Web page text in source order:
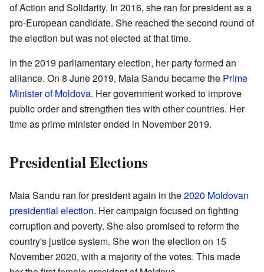
of Action and Solidarity. In 2016, she ran for president as a
pro-European candidate. She reached the second round of
the election but was not elected at that time.
In the 2019 parliamentary election, her party formed an
alliance. On 8 June 2019, Maia Sandu became the Prime
Minister of Moldova. Her government worked to improve
public order and strengthen ties with other countries. Her
time as prime minister ended in November 2019.
Presidential Elections
Maia Sandu ran for president again in the2020 Moldovan
presidential election. Her campaign focused on fighting
corruption and poverty. She also promised to reform the
country's justice system. She won the election on 15
November 2020, with a majority of the votes. This made